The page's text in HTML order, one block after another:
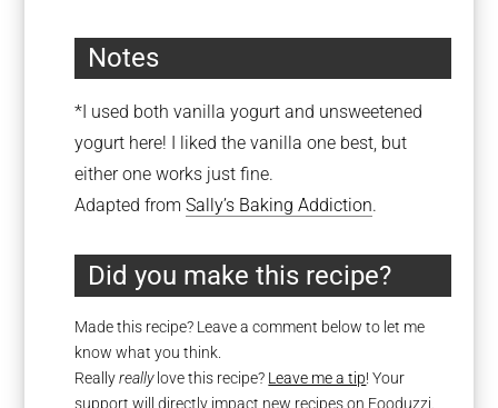
Notes
*I used both vanilla yogurt and unsweetened
yogurt here! I liked the vanilla one best, but
either one works just fine.
Adapted fromSally’s Baking Addiction.
Did you make this recipe?
Made this recipe? Leave a comment below to let me
know what you think.
Reallyreallylove this recipe? Leave me a tip! Your
support will directly impact new recipes on Fooduzzi.